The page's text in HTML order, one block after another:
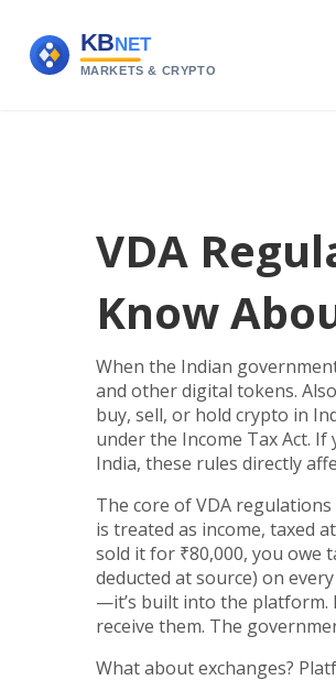
VDA
Know
When the Indian
and other digital tokens.
buy, sell, or hold crypto in
under the Income Tax Act.
India, these rules directly
The core of VDA regulations
is treated as income, taxed
sold it for ₹80,000, you owe
deducted at source) on
—it’s built into the platform.
receive them. The
What about exchanges?